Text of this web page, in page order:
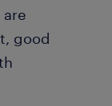
are
good